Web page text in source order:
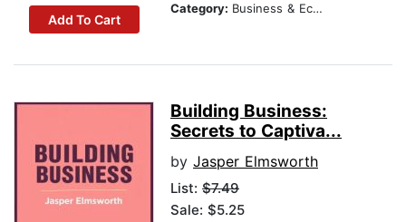
Add To Cart
Category: Business & Economics
Building Business:
Secrets to Captiva...
by Jasper Elmsworth
List: $7.49
Sale: $5.25